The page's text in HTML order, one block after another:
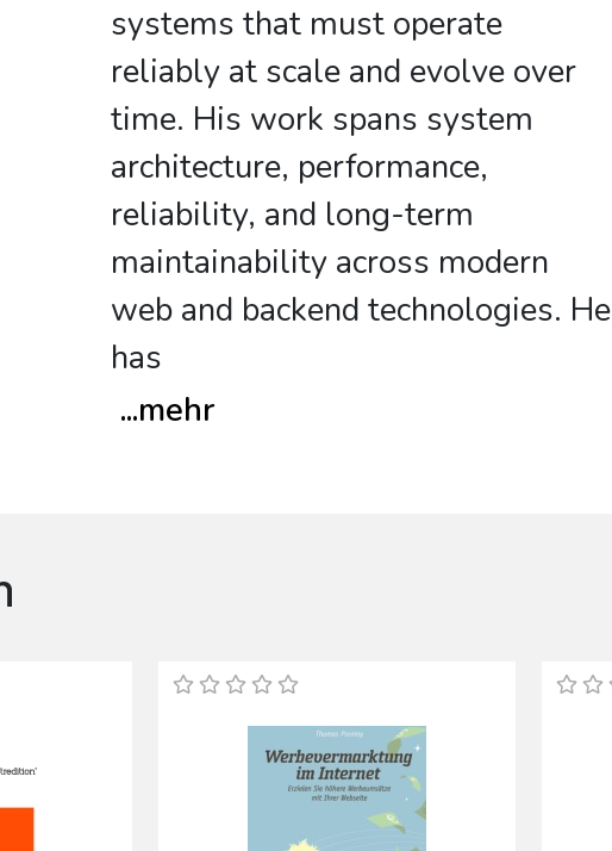
systems that must operate
reliably at scale and evolve over
time. His work spans system
architecture, performance,
reliability, and long-term
maintainability across modern
web and backend technologies. He
has
...mehr